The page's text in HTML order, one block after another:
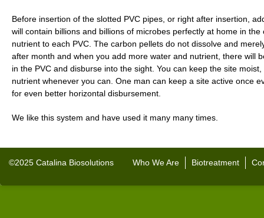
Before insertion of the slotted PVC pipes, or right after insertion,
will contain billions and billions of microbes perfectly at home in
nutrient to each PVC. The carbon pellets do not dissolve and
after month and when you add more water and nutrient, there will
in the PVC and disburse into the sight. You can keep the site
nutrient whenever you can. One man can keep a site active once
for even better horizontal disbursement.
We like this system and have used it many many times.
©2025 Catalina Biosolutions Who We Are Biotreatment